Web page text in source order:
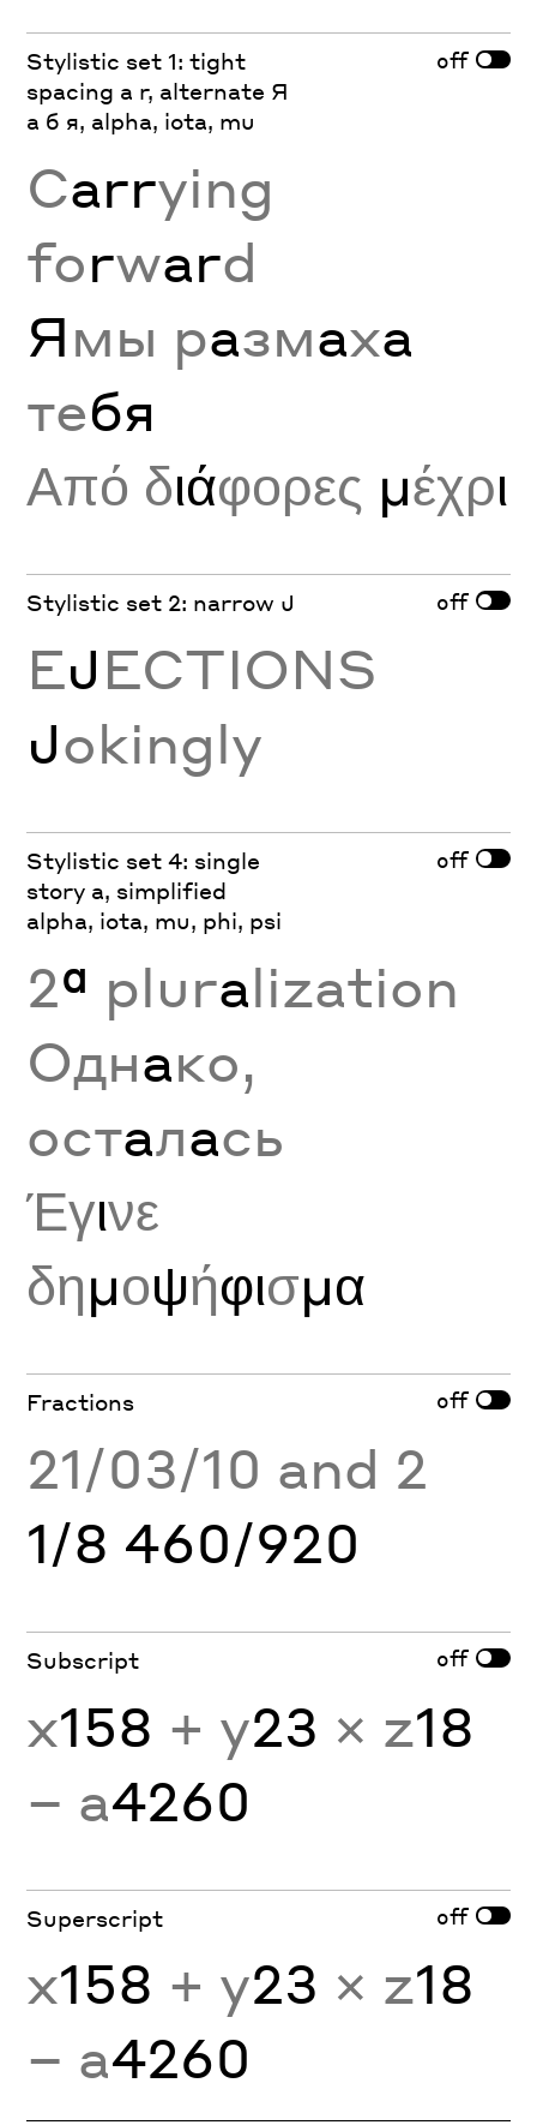
Stylistic set 1: tight
spacing a r, alternate Я
а б я, alpha, iota, mu
off
Carrying
forward
Ямы размаха
тебя
Από διάφορες μέχρι
Stylistic set 2: narrow J off
EJECTIONS
Jokingly
Stylistic set 4: single
story a, simplified
alpha, iota, mu, phi, psi
off
2ª pluralization
Однако,
осталась
Έγινε
δημοψήφισμα
Fractions off
21/03/10 and 2
1/8 460/920
Subscript off
x158 + y23 × z18
− a4260
Superscript off
x158 + y23 × z18
− a4260